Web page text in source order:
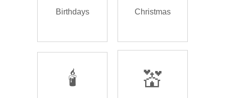
Birthdays Christmas
🕯️ 💒